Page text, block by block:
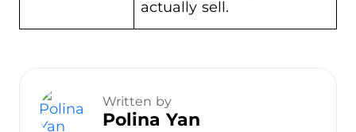
actually sell.
Written by
Polina Yan